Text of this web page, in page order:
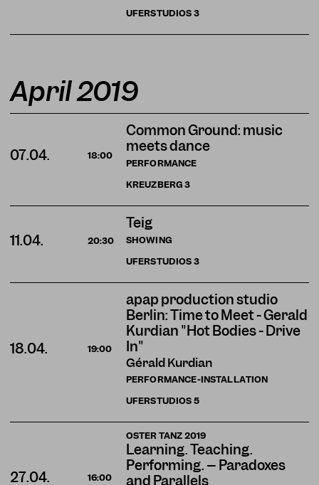
UFERSTUDIOS3
April 2019
Common Ground: music
meets dance
PERFORMANCE
07.04. 18:00
KREUZBERG3
Teig
SHOWING
11.04.
20:30
UFERSTUDIOS3
apap production studio
Berlin: Time to Meet - Gérald
Kurdian "Hot Bodies - Drive
In"
Gérald Kurdian
PERFORMANCE-INSTALLATION
18.04. 19:00
UFERSTUDIOS5
OSTER TANZ 2019
Learning. Teaching.
Performing. – Paradoxes
and Parallels
27.04. 16:00